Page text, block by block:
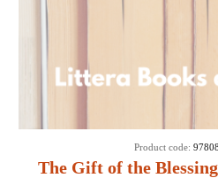
The Gift of the
Product code: